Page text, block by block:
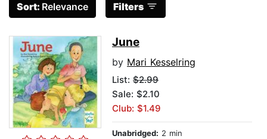
Sort: Relevance Filters
June
by Mari Kesselring
List: $2.99
Sale: $2.10
Club: $1.49
Unabridged: 2 min